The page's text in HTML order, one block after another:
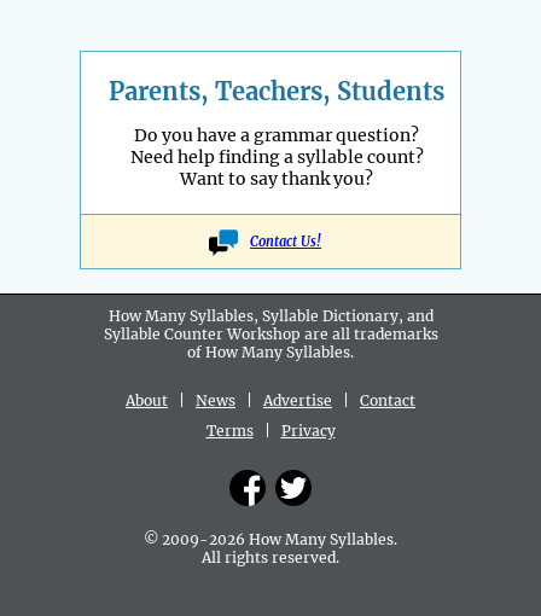
Parents, Teachers, Students
Do you have a grammar question?
Need help finding a syllable count?
Want to say thank you?
Contact Us!
How Many Syllables, Syllable Dictionary, and
Syllable Counter Workshop are all trademarks
of How Many Syllables.
About News Advertise
Contact
Terms| Privacy
© 2009-2026 How Many Syllables.
All rights reserved.